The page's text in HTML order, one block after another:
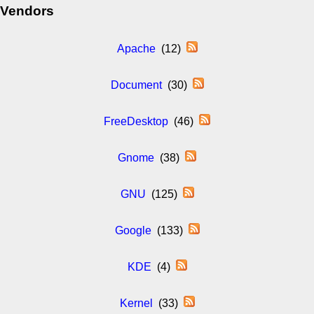
Vendors
Apache(12)
Document(30)
FreeDesktop (46)
Gnome (38)
GNU (125)
Google(133)
KDE (4)
Kernel (33)